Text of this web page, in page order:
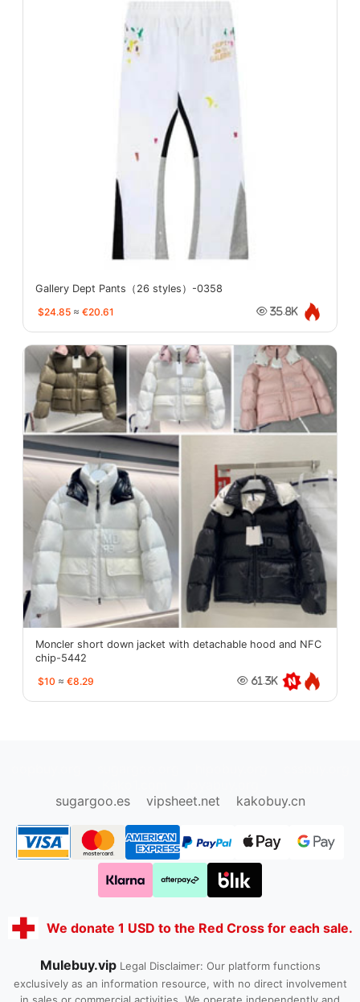
Gallery Dept Pants（26 styles）-0358
$24.85 ≈ €20.61 35.8K
Moncler short down jacket with detachable hood and NFC
chip-5442
$10 ≈ €8.29 61.3K
sugargoo.es
vipsheet.net kakobuy.cn
We donate 1 USD to the Red Cross for each sale.
Mulebuy.vip Legal Disclaimer: Our platform functions
exclusively as an information resource, with no direct involvement